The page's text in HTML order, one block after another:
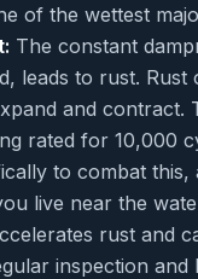
of the wettest
The constant
leads to rust. Rust
and contract.
rated for 10,000
to combat
live near the
rust and
inspection